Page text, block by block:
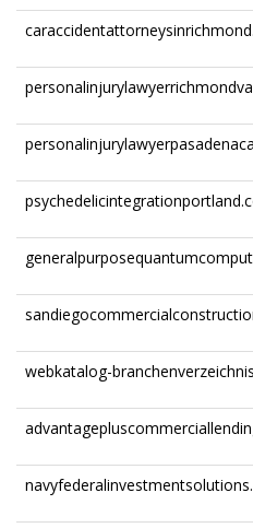
webkatalog-